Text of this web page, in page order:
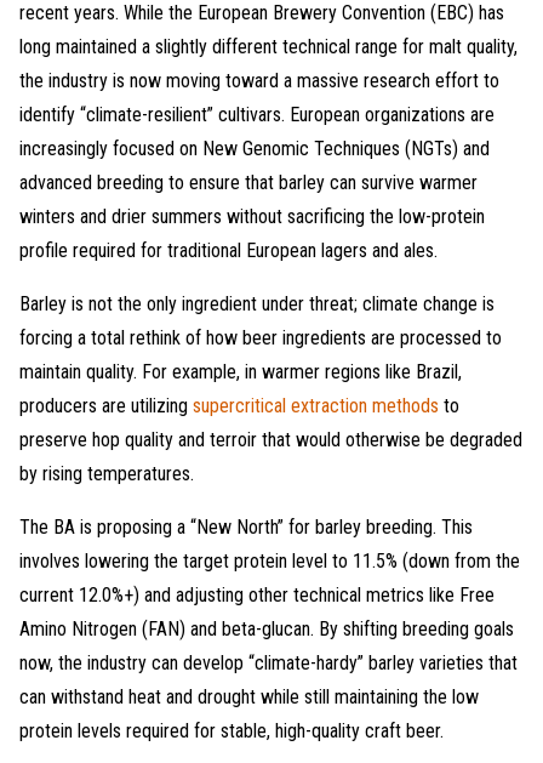
recent years. While the European Brewery Convention (EBC) has
long maintained a slightly different technical range for malt quality,
the industry is now moving toward a massive research effort to
identify “climate-resilient” cultivars. European organizations are
increasingly focused on New Genomic Techniques (NGTs) and
advanced breeding to ensure that barley can survive warmer
winters and drier summers without sacrificing the low-protein
profile required for traditional European lagers and ales.
Barley is not the only ingredient under threat; climate change is
forcing a total rethink of how beer ingredients are processed to
maintain quality. For example, in warmer regions like Brazil,
producers are utilizing supercritical extraction methods to
preserve hop quality and terroir that would otherwise be degraded
by rising temperatures.
The BA is proposing a “New North” for barley breeding. This
involves lowering the target protein level to 11.5% (down from the
current 12.0%+) and adjusting other technical metrics like Free
Amino Nitrogen (FAN) and beta-glucan. By shifting breeding goals
now, the industry can develop “climate-hardy” barley varieties that
can withstand heat and drought while still maintaining the low
protein levels required for stable, high-quality craft beer.